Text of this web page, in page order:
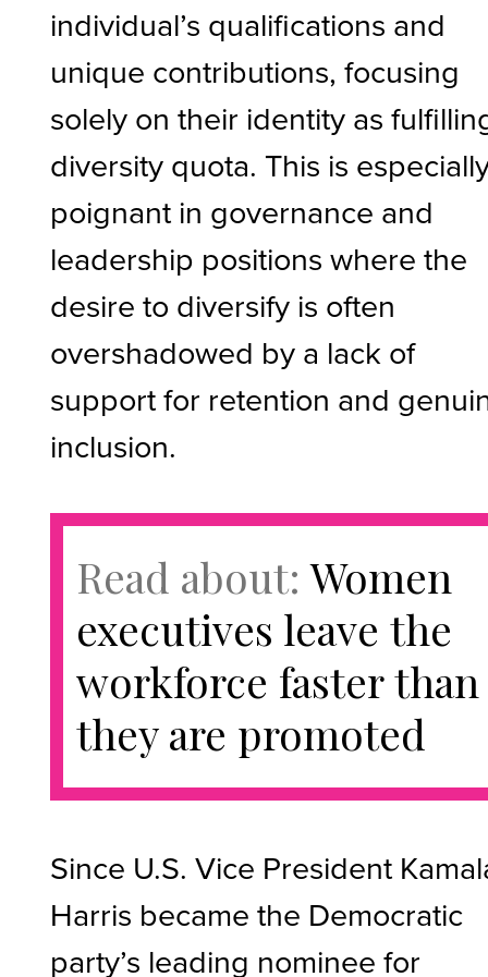
individual’s qualifications and
unique contributions, focusing
solely on their identity as
diversity quota. This is
poignant in governance and
leadership positions where the
desire to diversify is often
overshadowed by a lack of
support for retention and
inclusion.
Read about:Women
executives leave the
workforce faster than
they are promoted
Since U.S. Vice President
Harris became the Democratic
party’s leading nominee for